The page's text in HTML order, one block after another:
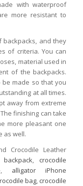
with waterproof
more resistant to
and they
of criteria. You can
material used in
of the backpacks.
made so that you
at all times.
away from extreme
finishing can take
more pleasant one
as well.
Crocodile Leather
backpack, crocodile
, alligator iPhone
bag, crocodile